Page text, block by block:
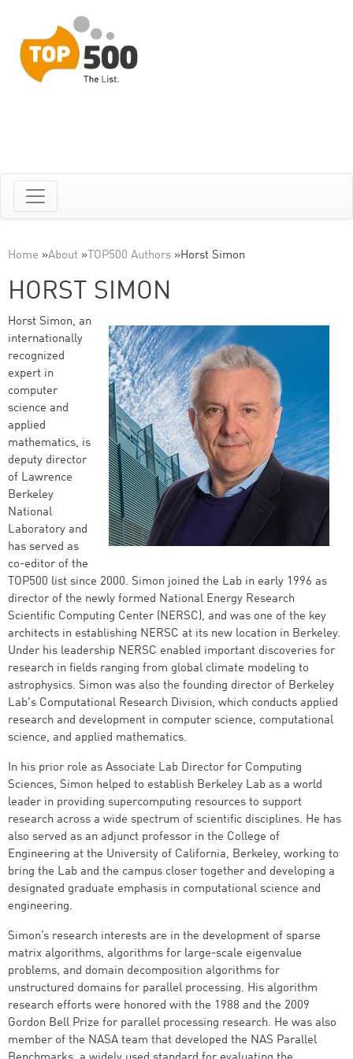
Home »About » TOP500 Authors »Horst Simon
HORST SIMON
Horst Simon, an
internationally
recognized
expert in
computer
science and
applied
mathematics, is
deputy director
of Lawrence
Berkeley
National
Laboratory and
has served as
co-editor of the
TOP500 list since 2000. Simon joined the Lab in early 1996 as
director of the newly formed National Energy Research
Scientific Computing Center (NERSC), and was one of the key
architects in establishing NERSC at its new location in Berkeley.
Under his leadership NERSC enabled important discoveries for
research in fields ranging from global climate modeling to
astrophysics. Simon was also the founding director of Berkeley
Lab's Computational Research Division, which conducts applied
research and development in computer science, computational
science, and applied mathematics.
In his prior role as Associate Lab Director for Computing
Sciences, Simon helped to establish Berkeley Lab as a world
leader in providing supercomputing resources to support
research across a wide spectrum of scientific disciplines. He has
also served as an adjunct professor in the College of
Engineering at the University of California, Berkeley, working to
bring the Lab and the campus closer together and developing a
designated graduate emphasis in computational science and
engineering.
Simon’s research interests are in the development of sparse
matrix algorithms, algorithms for large-scale eigenvalue
problems, and domain decomposition algorithms for
unstructured domains for parallel processing. His algorithm
research efforts were honored with the 1988 and the 2009
Gordon Bell Prize for parallel processing research. He was also
member of the NASA team that developed the NAS Parallel